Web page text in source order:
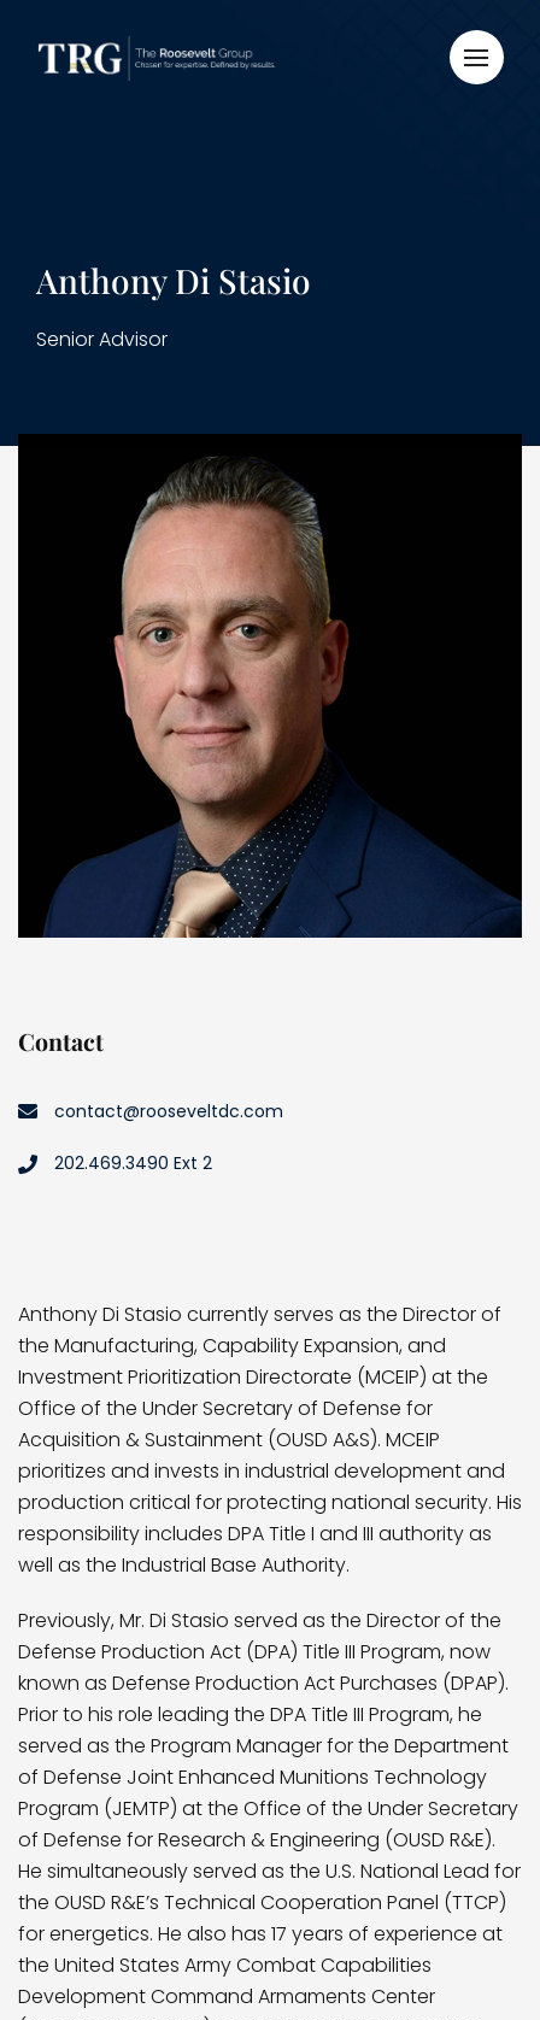
Anthony Di Stasio
Senior Advisor
Contact
contact@rooseveltdc.com
202.469.3490 Ext 2
Anthony Di Stasio currently serves as the Director of
the Manufacturing, Capability Expansion, and
Investment Prioritization Directorate (MCEIP) at the
Office of the Under Secretary of Defense for
Acquisition & Sustainment (OUSD A&S). MCEIP
prioritizes and invests in industrial development and
production critical for protecting national security. His
responsibility includes DPA Title I and III authority as
well as the Industrial Base Authority.
Previously, Mr. Di Stasio served as the Director of the
Defense Production Act (DPA) Title III Program, now
known as Defense Production Act Purchases (DPAP).
Prior to his role leading the DPA Title III Program, he
served as the Program Manager for the Department
of Defense Joint Enhanced Munitions Technology
Program (JEMTP) at the Office of the Under Secretary
of Defense for Research & Engineering (OUSD R&E).
He simultaneously served as the U.S. National Lead for
the OUSD R&E’s Technical Cooperation Panel (TTCP)
for energetics. He also has 17 years of experience at
the United States Army Combat Capabilities
Development Command Armaments Center